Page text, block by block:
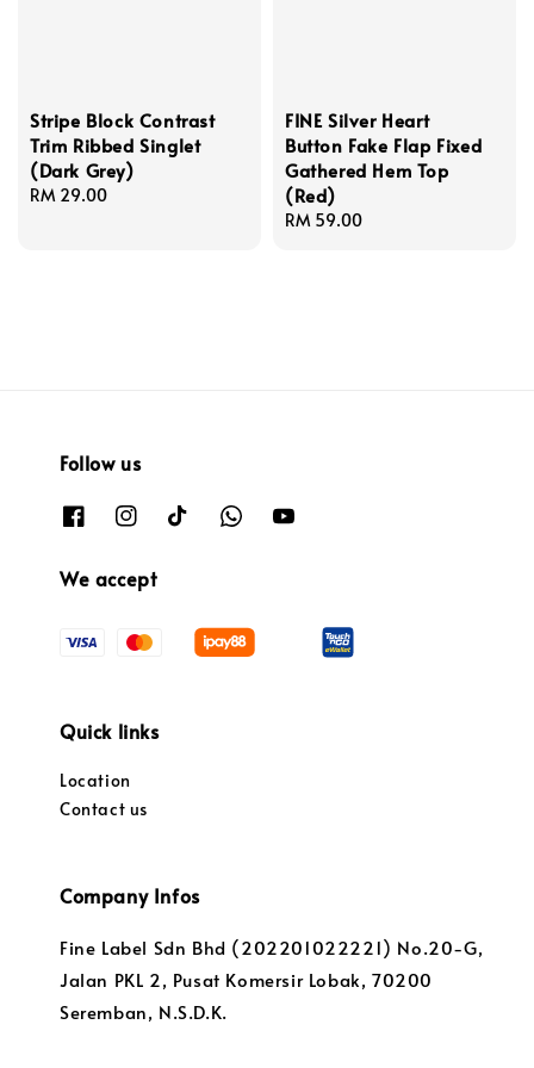
Stripe Block Contrast
Trim Ribbed Singlet
(Dark Grey)
Regular
RM 29.00
FINE Silver Heart
Button Fake Flap Fixed
Gathered Hem Top
(Red)
Regular
RM 59.00
Follow us
We accept
Quick links
Location
Contact us
Company Infos
Fine Label Sdn Bhd (202201022221) No.20-G,
Jalan PKL 2, Pusat Komersir Lobak, 70200
Seremban, N.S.D.K.